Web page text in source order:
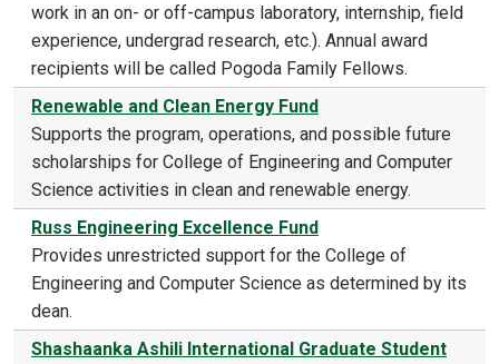
work in an on- or off-campus laboratory, internship, field
experience, undergrad research, etc.). Annual award
recipients will be called Pogoda Family Fellows.
Renewable and Clean Energy Fund
Supports the program, operations, and possible future
scholarships for College of Engineering and Computer
Science activities in clean and renewable energy.
Russ Engineering Excellence Fund
Provides unrestricted support for the College of
Engineering and Computer Science as determined by its
dean.
Shashaanka Ashili International Graduate Student